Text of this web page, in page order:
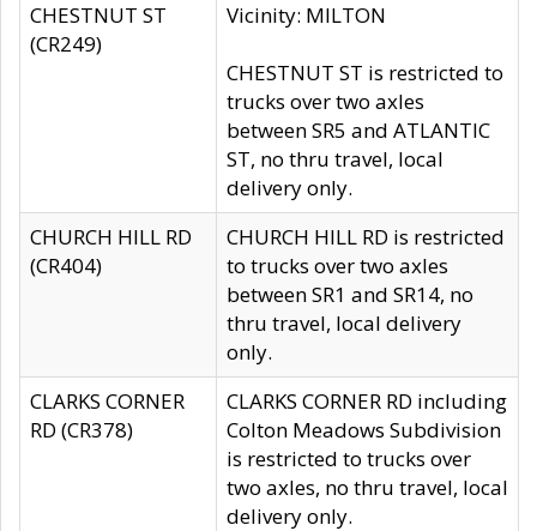
CHESTNUT ST
(CR249)
Vicinity: MILTON
CHESTNUT ST is restricted to
trucks over two axles
between SR5 and ATLANTIC
ST, no thru travel, local
delivery only.
CHURCH HILL RD
(CR404)
CHURCH HILL RD is restricted
to trucks over two axles
between SR1 and SR14, no
thru travel, local delivery
only.
CLARKS CORNER
RD (CR378)
CLARKS CORNER RD including
Colton Meadows Subdivision
is restricted to trucks over
two axles, no thru travel, local
delivery only.